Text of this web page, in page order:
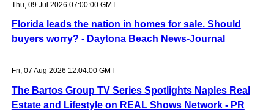
Thu, 09 Jul 2026 07:00:00 GMT
Florida leads the nation in homes for sale. Should
buyers worry? - Daytona Beach News-Journal
Fri, 07 Aug 2026 12:04:00 GMT
The Bartos Group TV Series Spotlights Naples Real
Estate and Lifestyle on REAL Shows Network - PR